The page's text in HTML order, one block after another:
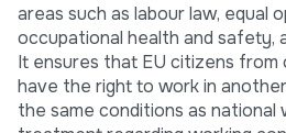
areas such as labour law, equal
occupational health and safety,
It ensures that EU citizens from
have the right to work in
the same conditions as national